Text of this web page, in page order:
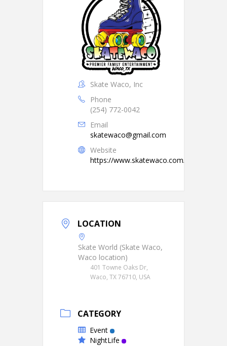
Skate Waco, Inc
Phone
(254) 772-0042
Email
skatewaco@gmail.com
Website
https://www.skatewaco.com/
LOCATION
Skate World (Skate Waco,
Waco location)
401 Towne Oaks Dr,
Waco, TX 76710, USA
CATEGORY
Event
NightLife